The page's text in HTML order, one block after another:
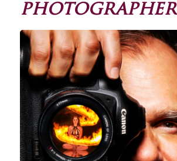
photographer